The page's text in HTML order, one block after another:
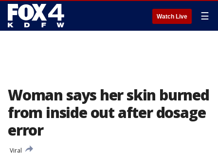
Watch Live ☰
Woman says her skin burned
from inside out after dosage
error
Viral